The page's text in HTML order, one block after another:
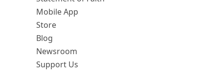
Mobile App
Store
Blog
Newsroom
Support Us